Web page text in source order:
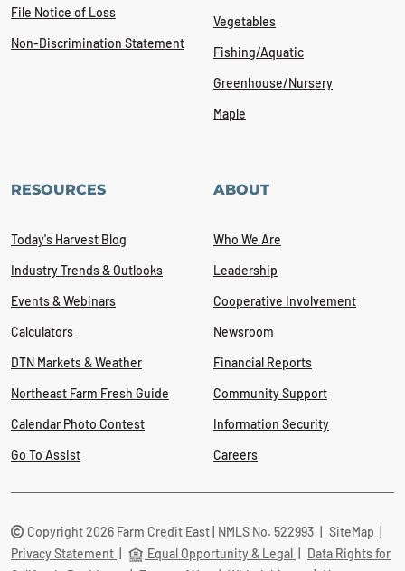
File Notice of Loss
Non-Discrimination Statement
Vegetables
Fishing/Aquatic
Greenhouse/Nursery
Maple
RESOURCES
Today's Harvest Blog
Industry Trends & Outlooks
Events & Webinars
Calculators
DTN Markets & Weather
Northeast Farm Fresh Guide
Calendar Photo Contest
Go To Assist
ABOUT
Who We Are
Leadership
Cooperative Involvement
Newsroom
Financial Reports
Community Support
Information Security
Careers
Copyright 2026 Farm Credit East | NMLS No. 522993 SiteMap
Privacy Statement
Equal Opportunity & Legal
Data Rights for